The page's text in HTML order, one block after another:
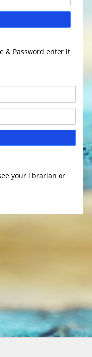
& Password enter it
your librarian or